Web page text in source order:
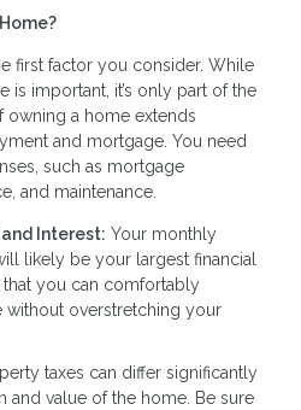
first factor you consider. While
is important, it’s only part of the
owning a home extends
and mortgage. You need
such as mortgage
and maintenance.
Interest: Your monthly
likely be your largest financial
you can comfortably
without overstretching your
taxes can differ significantly
and value of the home. Be sure